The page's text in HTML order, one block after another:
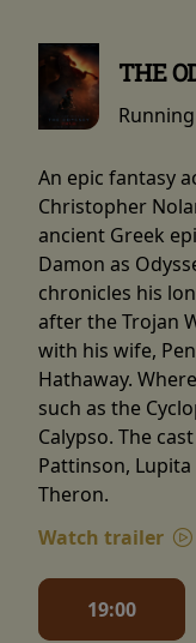
THE
An epic fantasy
Christopher
ancient Greek
Damon as
chronicles his
after the Trojan
with his wife,
Hathaway.
such as the
Calypso. The
Pattinson,
Theron.
Watch trailer
19:00